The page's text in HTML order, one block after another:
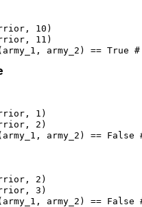
, 10 )
, 11 )
army_1 , army_2 ) == True
, 1 )
, 2 )
army_1 , army_2 ) == False
, 2 )
, 3 )
army_1 , army_2 ) == False